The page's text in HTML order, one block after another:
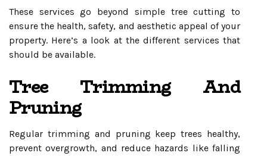
These services go beyond simple tree cutting to
ensure the health, safety, and aesthetic appeal of your
property. Here’s a look at the different services that
should be available.
Tree Trimming And
Pruning
Regular trimming and pruning keep trees healthy,
prevent overgrowth, and reduce hazards like falling